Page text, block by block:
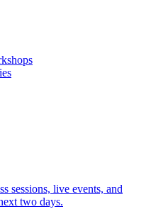
sessions, live events, and
two days.